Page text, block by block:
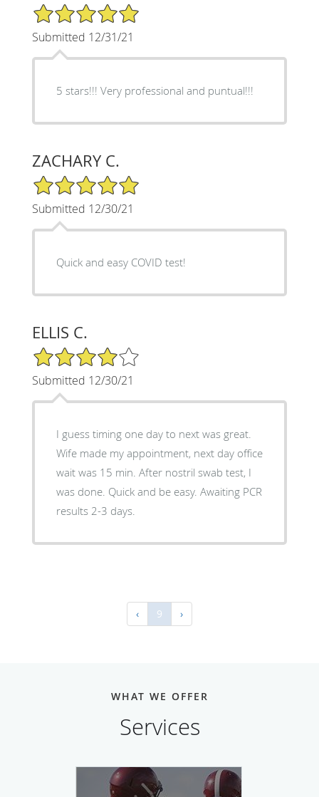
5/5 Star Rating
Submitted 12/31/21
5 stars!!! Very professional and puntual!!!
ZACHARY C.
5/5 Star Rating
Submitted 12/30/21
Quick and easy COVID test!
ELLIS C.
4/5 Star Rating
Submitted 12/30/21
I guess timing one day to next was great.
Wife made my appointment, next day office
wait was 15 min. After nostril swab test, I
was done. Quick and be easy. Awaiting PCR
results 2-3 days.
‹ 9 ›
WHAT WE OFFER
Services